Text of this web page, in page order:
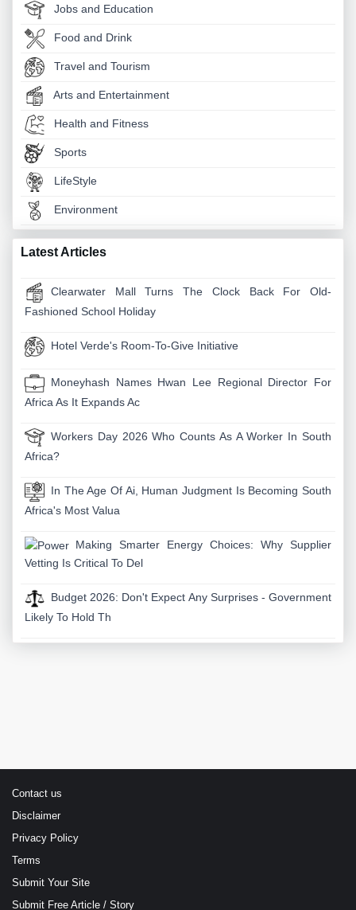
Jobs and Education
Food and Drink
Travel and Tourism
Arts and Entertainment
Health and Fitness
Sports
LifeStyle
Environment
Latest Articles
Clearwater Mall Turns The Clock Back For Old-
Fashioned School Holiday
Hotel Verde's Room-To-Give Initiative
Moneyhash Names Hwan Lee Regional Director For
Africa As It Expands Ac
Workers Day 2026 Who Counts As A Worker In South
Africa?
In The Age Of Ai, Human Judgment Is Becoming South
Africa's Most Valua
Making Smarter Energy Choices: Why Supplier
Vetting Is Critical To Del
Budget 2026: Don't Expect Any Surprises - Government
Likely To Hold Th
Contact us
Disclaimer
Privacy Policy
Terms
Submit Your Site
Submit Free Article / Story